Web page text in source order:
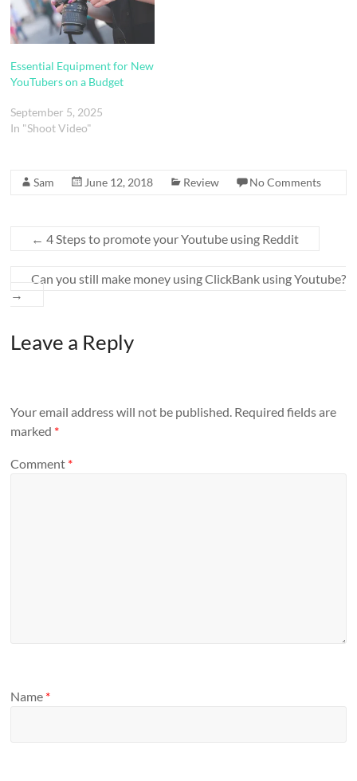
Essential Equipment for New
YouTubers on a Budget
September 5, 2025
In "Shoot Video"
Sam June 12, 2018 Review No Comments
← 4 Steps to promote your Youtube using Reddit
Can you still make money using ClickBank using Youtube?
→
Leave a Reply
Your email address will not be published. Required fields are
marked *
Comment *
Name *